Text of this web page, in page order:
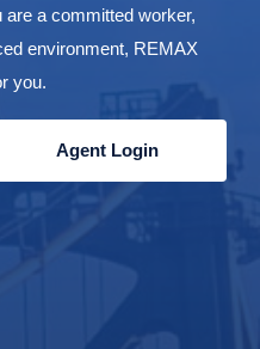
are a committed worker,
environment, REMAX
you.
Agent Login